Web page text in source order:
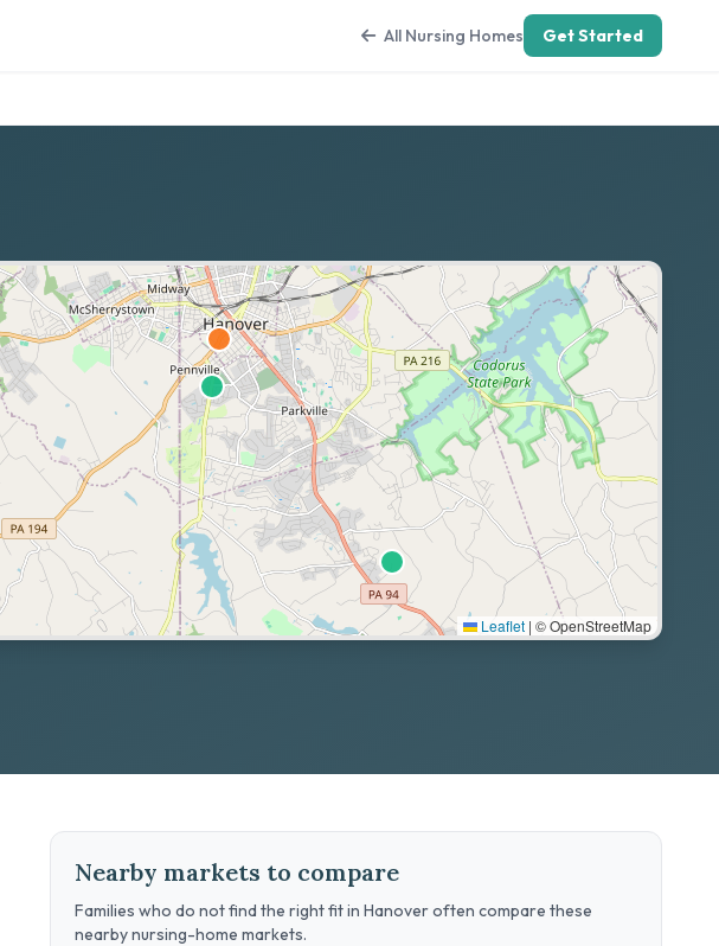
All Nursing Homes Get Started
Leaflet | © OpenStreetMap
Nearby markets to compare
Families who do not find the right fit in Hanover often compare these
nearby nursing-home markets.